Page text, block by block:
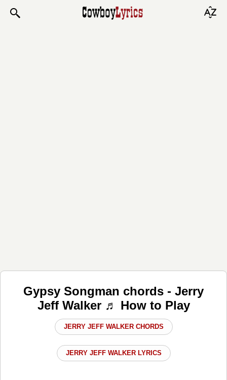
Gypsy Songman chords - Jerry
Jeff Walker ♬ How to Play
JERRY JEFF WALKER CHORDS
JERRY JEFF WALKER LYRICS